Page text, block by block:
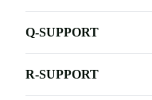
Q-SUPPORT
R-SUPPORT